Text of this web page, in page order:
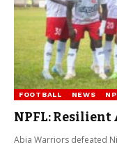
FOOTBALL NEWS
NPFL:
Abia Warriors defeated